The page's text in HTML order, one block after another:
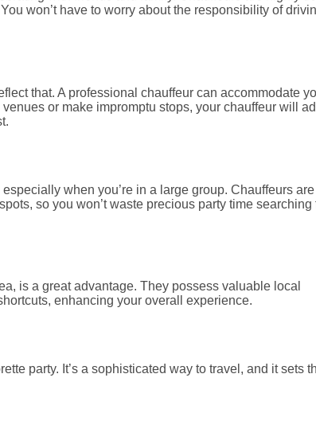
won’t have to worry about the responsibility of
that. A professional chauffeur can accommodate
or make impromptu stops, your chauffeur will
when you’re in a large group. Chauffeurs
so you won’t waste precious party time searching
is a great advantage. They possess valuable local
enhancing your overall experience.
party. It’s a sophisticated way to travel, and it sets